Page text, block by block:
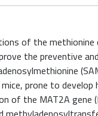
of the
the
prone to
of the MAT2A gene